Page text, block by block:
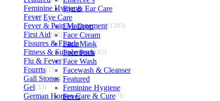
Eye & Ear Care
Eye Care
Eye Drop
Face Cream
Face Mask
Face Pack
Face Wash
Facewash & Cleanser
Featured
Feminine Hygiene
Fever
Feminine Hygiene(1)
Fever(72)
Fever & Pain Management(1203)
First Aid(68)
Fissures & Fistula(14)
Fitness & Supplements(82)
Flu & Fever(145)
Fourrts(1)
Gall Stones(51)
Gel(33)
German Homeo Care & Cure(9)